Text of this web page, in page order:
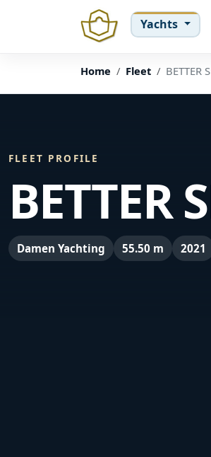
Yachts
Home Fleet BETTER
FLEET PROFILE
BETTER
Damen Yachting 55.50 m 2021